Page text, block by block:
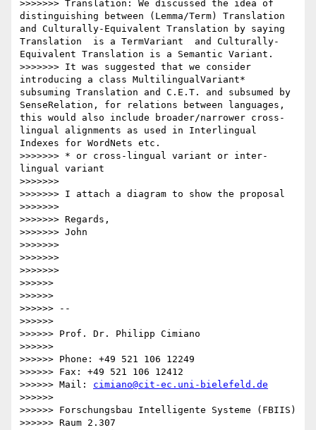
cimiano@cit-ec.uni-bielefeld.de
>>>>>>
>>>>>> Forschungsbau Intelligente Systeme (FBIIS)
>>>>>> Raum 2.307